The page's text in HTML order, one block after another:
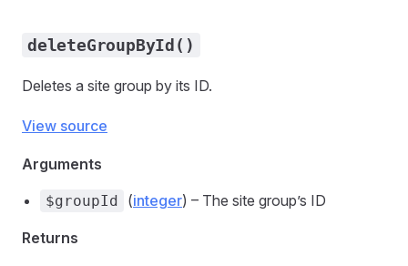
deleteGroupById()
Deletes a site group by its ID.
View source
Arguments
$groupId (integer) – The site group’s ID
Returns